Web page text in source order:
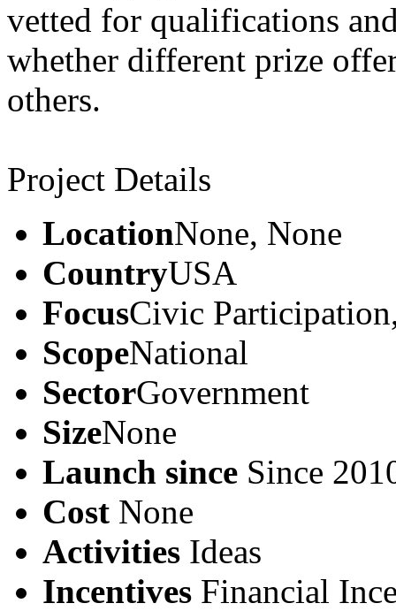
vetted for qualifications
whether different prize
others.
Project Details
LocationNone, None
CountryUSA
FocusCivic
ScopeNational
SectorGovernment
SizeNone
Launch since Since
Cost None
Activities Ideas
Incentives Financial